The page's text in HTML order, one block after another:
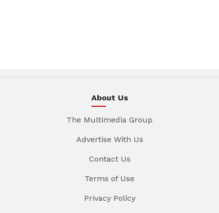
About Us
The Multimedia Group
Advertise With Us
Contact Us
Terms of Use
Privacy Policy